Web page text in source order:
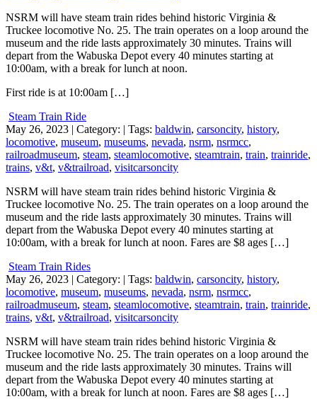
NSRM will have steam train rides behind historic Virginia &
Truckee locomotive No. 25. The train operates on a loop around the
museum and the ride lasts approximately 30 minutes. Trains will
depart from the Wabuska Depot every 40 minutes starting at
10:00am, with a break for lunch at noon.
First ride is at 10:00am […]
Steam Train Ride
May 26, 2023 | Category: | Tags: baldwin, carsoncity, history,
locomotive, museum, museums, nevada, nsrm, nsrmcc,
railroadmuseum, steam, steamlocomotive, steamtrain, train, trainride,
trains, v&t, v&trailroad, visitcarsoncity
NSRM will have steam train rides behind historic Virginia &
Truckee locomotive No. 25. The train operates on a loop around the
museum and the ride lasts approximately 30 minutes. Trains will
depart from the Wabuska Depot every 40 minutes starting at
10:00am, with a break for lunch at noon. Fares are $8 ages […]
Steam Train Rides
May 26, 2023 | Category: | Tags: baldwin, carsoncity, history,
locomotive, museum, museums, nevada, nsrm, nsrmcc,
railroadmuseum, steam, steamlocomotive, steamtrain, train, trainride,
trains, v&t, v&trailroad, visitcarsoncity
NSRM will have steam train rides behind historic Virginia &
Truckee locomotive No. 25. The train operates on a loop around the
museum and the ride lasts approximately 30 minutes. Trains will
depart from the Wabuska Depot every 40 minutes starting at
10:00am, with a break for lunch at noon. Fares are $8 ages […]